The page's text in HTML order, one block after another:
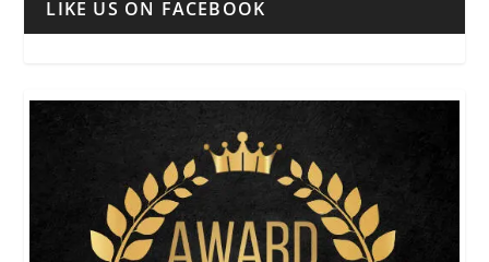
LIKE US ON FACEBOOK